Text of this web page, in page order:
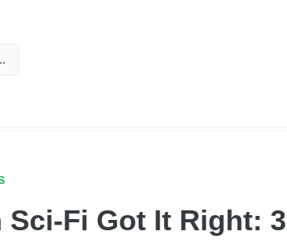
Sci-Fi Got It Right: